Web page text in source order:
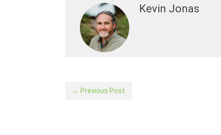
Kevin Jonas
← Previous Post